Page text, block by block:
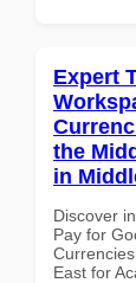
Expert
the
in
Discover
Pay for
East for